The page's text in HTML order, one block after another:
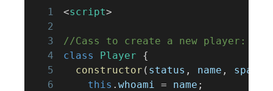
1 <script>
2
3
//Cass to create a new player:
4
class Player
{
5
constructor ( status , name , spawn
6
this . whoami = name ;